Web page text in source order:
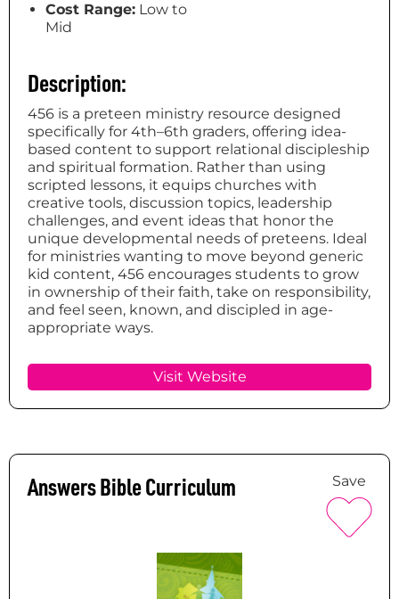
Cost Range: Low to
Mid
Description:
456 is a preteen ministry resource designed
specifically for 4th–6th graders, offering idea-
based content to support relational discipleship
and spiritual formation. Rather than using
scripted lessons, it equips churches with
creative tools, discussion topics, leadership
challenges, and event ideas that honor the
unique developmental needs of preteens. Ideal
for ministries wanting to move beyond generic
kid content, 456 encourages students to grow
in ownership of their faith, take on responsibility,
and feel seen, known, and discipled in age-
appropriate ways.
Visit Website
Answers Bible Curriculum Save